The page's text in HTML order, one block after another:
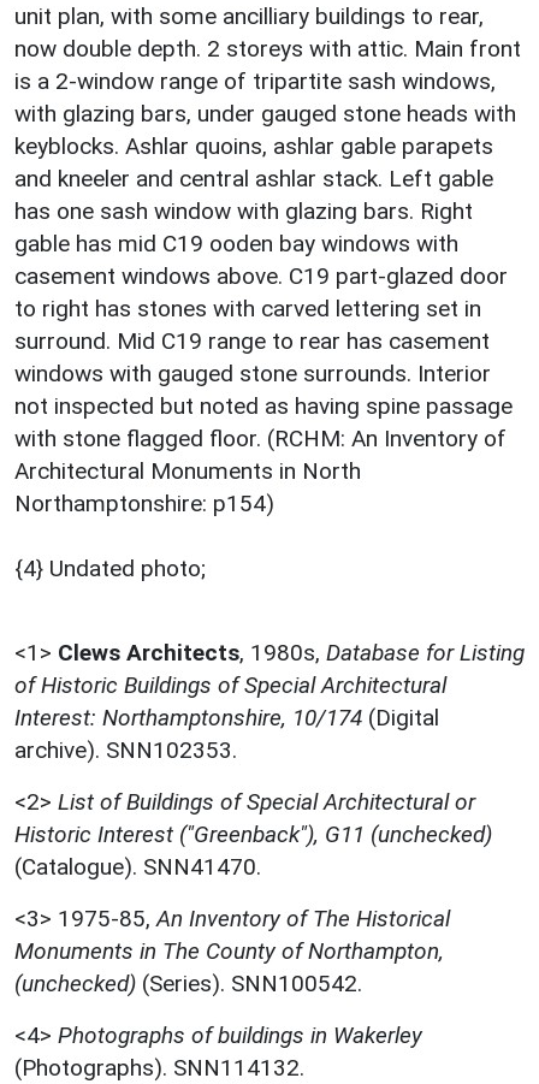
unit plan, with some ancilliary buildings to rear,
now double depth. 2 storeys with attic. Main front
is a 2-window range of tripartite sash windows,
with glazing bars, under gauged stone heads with
keyblocks. Ashlar quoins, ashlar gable parapets
and kneeler and central ashlar stack. Left gable
has one sash window with glazing bars. Right
gable has mid C19 ooden bay windows with
casement windows above. C19 part-glazed door
to right has stones with carved lettering set in
surround. Mid C19 range to rear has casement
windows with gauged stone surrounds. Interior
not inspected but noted as having spine passage
with stone flagged floor. (RCHM: An Inventory of
Architectural Monuments in North
Northamptonshire: p154)
{4} Undated photo;
<1> Clews Architects, 1980s, Database for Listing
of Historic Buildings of Special Architectural
Interest: Northamptonshire, 10/174 (Digital
archive). SNN102353.
<2> List of Buildings of Special Architectural or
Historic Interest ("Greenback"), G11 (unchecked)
(Catalogue). SNN41470.
<3> 1975-85, An Inventory of The Historical
Monuments in The County of Northampton,
(unchecked) (Series). SNN100542.
<4> Photographs of buildings in Wakerley
(Photographs). SNN114132.